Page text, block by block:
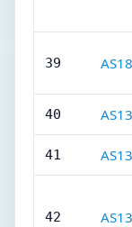
39
40
41
42